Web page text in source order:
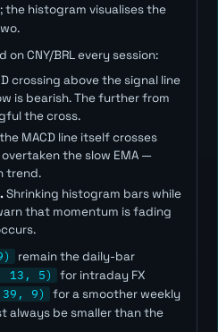
the histogram visualises the
CNY/BRL every session:
crossing above the signal line
is bearish. The further from
the cross.
MACD line itself crosses
the slow EMA —
trend.
Shrinking histogram bars while
that momentum is fading
remain the daily-bar
13, 5)
for intraday FX
9)
for a smoother weekly
always be smaller than the